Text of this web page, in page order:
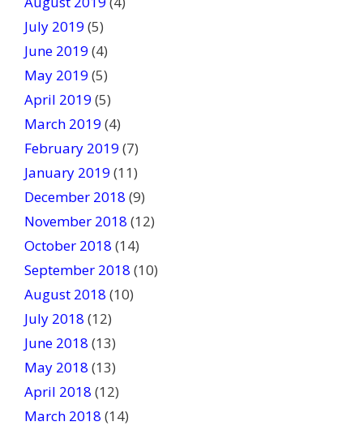
July 2019 (5)
June 2019 (4)
May 2019 (5)
April 2019 (5)
March 2019 (4)
February 2019 (7)
January 2019 (11)
December 2018 (9)
November 2018 (12)
October 2018 (14)
September 2018 (10)
August 2018 (10)
July 2018 (12)
June 2018 (13)
May 2018 (13)
April 2018 (12)
March 2018 (14)